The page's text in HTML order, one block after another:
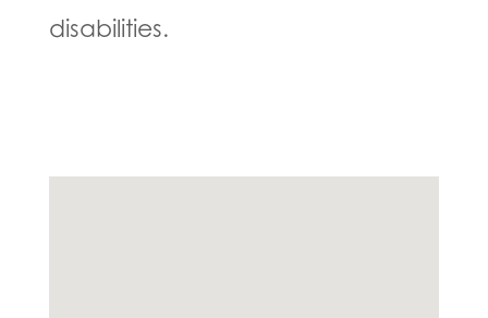
disabilities.